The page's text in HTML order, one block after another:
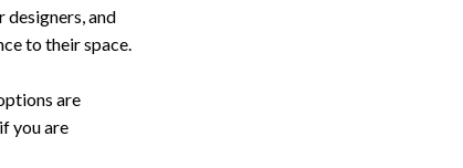
and
to their space.
are
you are